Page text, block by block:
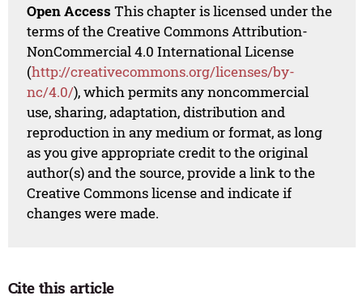
Open Access This chapter is licensed under the
terms of the Creative Commons Attribution-
NonCommercial 4.0 International License
(http://creativecommons.org/licenses/by-
nc/4.0/), which permits any noncommercial
use, sharing, adaptation, distribution and
reproduction in any medium or format, as long
as you give appropriate credit to the original
author(s) and the source, provide a link to the
Creative Commons license and indicate if
changes were made.
Cite this article